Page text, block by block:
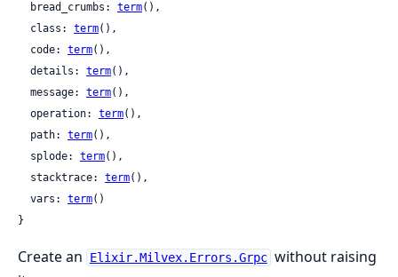
  bread_crumbs:
term(),
  class:
term(),
  code:
term(),
  details:
term(),
  message:
term(),
  operation:
term(),
  path:
term(),
  splode:
term(),
  stacktrace:
term(),
  vars:
term()
}
Create an Elixir.Milvex.Errors.Grpc without raising